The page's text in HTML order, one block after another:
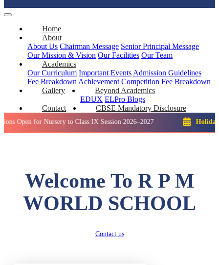
Home
About
About Us Chairman Message Senior Principal Message
Our Mission & Vision Our Facilities Our Team
Academics
Our Curriculum Important Events Admission Guidelines
Fee Breakdown Achievement Competition Fee Breakdown
Gallery
Beyond Academics
EDUX ELPro Blogs
Contact
CBSE Mandatory Disclosure
for Nursery to Class IX Session 2026–2027 Holiday: Winter
Welcome To R P M
WORLD SCHOOL
Contact us